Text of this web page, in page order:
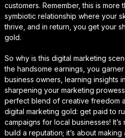
customers. Remember, this is more
symbiotic relationship where your
thrive, and in return, you get your
gold.
So why is this digital marketing
the handsome earnings, you
business owners, learning insights
sharpening your marketing
perfect blend of creative freedom
digital marketing gold: get paid to
campaigns for local businesses!
build a reputation; it’s about